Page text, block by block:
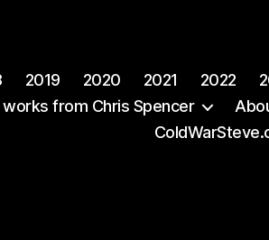
2019 2020 2021 2022
from Chris Spencer